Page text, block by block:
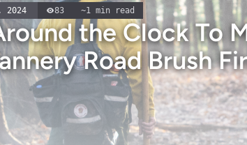
2024 83 ~1 min read
the Clock To
Road Brush